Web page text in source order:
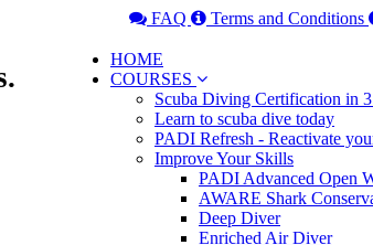
FAQ Terms and Conditions
HOME
COURSES
Scuba Diving Certification in
Learn to scuba dive today
PADI Refresh - Reactivate
Improve Your Skills
PADI Advanced Open
AWARE Shark
Deep Diver
Enriched Air Diver